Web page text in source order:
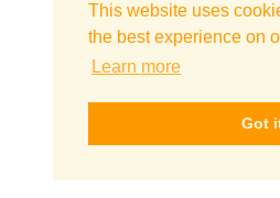
This website uses
the best experience on
Learn more
Got